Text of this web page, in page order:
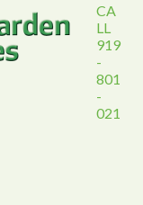
CA
LL
919
-
801
-
021